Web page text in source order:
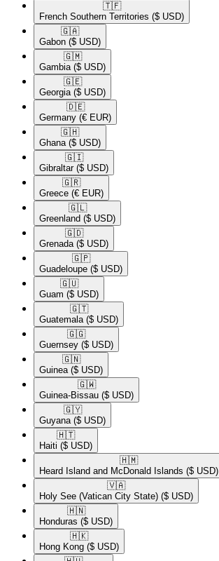
🇹🇫​
French Southern Territories ($ USD)
🇬🇦​
Gabon ($ USD)
🇬🇲​
Gambia ($ USD)
🇬🇪​
Georgia ($ USD)
🇩🇪​
Germany (€ EUR)
🇬🇭​
Ghana ($ USD)
🇬🇮​
Gibraltar ($ USD)
🇬🇷​
Greece (€ EUR)
🇬🇱​
Greenland ($ USD)
🇬🇩​
Grenada ($ USD)
🇬🇵​
Guadeloupe ($ USD)
🇬🇺​
Guam ($ USD)
🇬🇹​
Guatemala ($ USD)
🇬🇬​
Guernsey ($ USD)
🇬🇳​
Guinea ($ USD)
🇬🇼​
Guinea-Bissau ($ USD)
🇬🇾​
Guyana ($ USD)
🇭🇹​
Haiti ($ USD)
🇭🇲​
Heard Island and McDonald Islands ($ USD)
🇻🇦​
Holy See (Vatican City State) ($ USD)
🇭🇳​
Honduras ($ USD)
🇭🇰​
Hong Kong ($ USD)